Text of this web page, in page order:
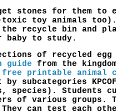
stones for them to
toy animals too).
recycle bin and
to study.
of recycled egg
guide
from the
free printable animal
subcategories
species). Students
of various groups.